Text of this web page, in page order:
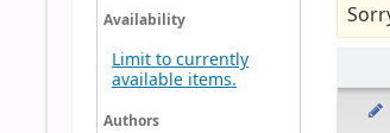
Availability
Limit to currently
available items.
Authors